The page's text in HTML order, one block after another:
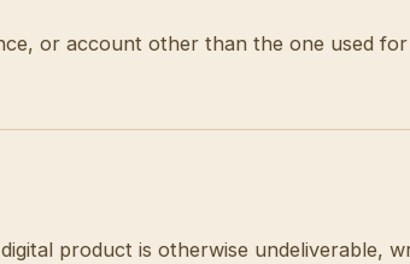
or account other than the one used
product is otherwise undeliverable,